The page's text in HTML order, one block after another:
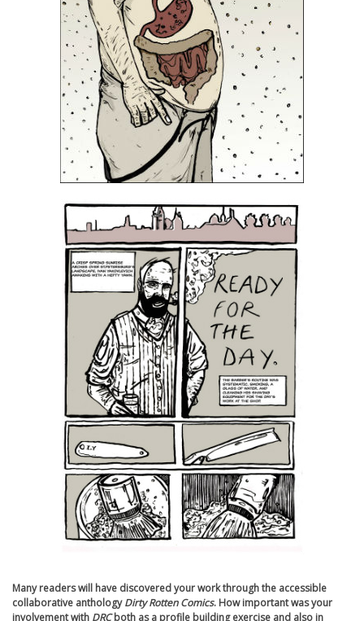
Many readers will have discovered your work through the accessible
collaborative anthologyDirty Rotten Comics. How important was your
involvement with DRCboth as a profile building exercise and also in